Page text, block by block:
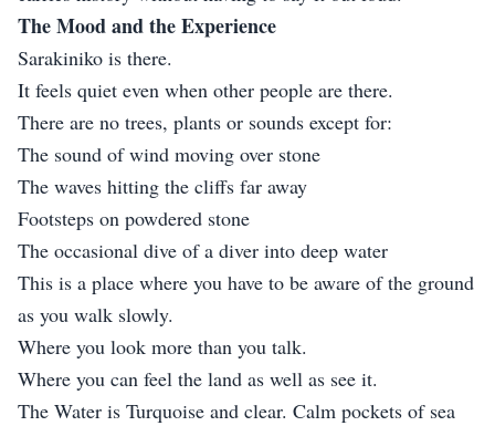
The Mood and the Experience
Sarakiniko is there.
It feels quiet even when other people are there.
There are no trees, plants or sounds except for:
The sound of wind moving over stone
The waves hitting the cliffs far away
Footsteps on powdered stone
The occasional dive of a diver into deep water
This is a place where you have to be aware of the ground
as you walk slowly.
Where you look more than you talk.
Where you can feel the land as well as see it.
The Water is Turquoise and clear. Calm pockets of sea